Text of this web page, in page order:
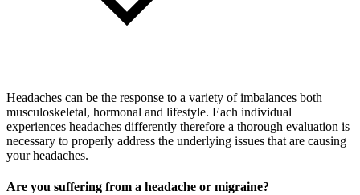
Headaches can be the response to a variety of imbalances both
musculoskeletal, hormonal and lifestyle. Each individual
experiences headaches differently therefore a thorough evaluation is
necessary to properly address the underlying issues that are causing
your headaches.
Are you suffering from a headache or migraine?